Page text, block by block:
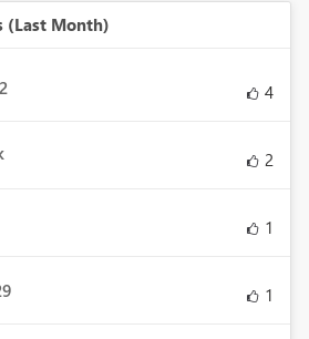
(Last Month)
4
2
1
1